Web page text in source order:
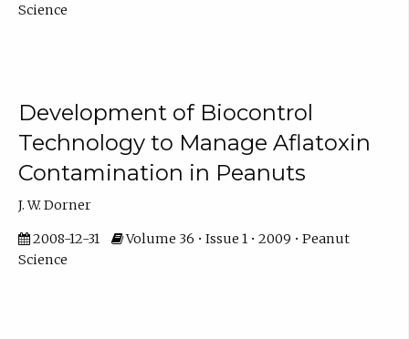
Science
Development of Biocontrol
Technology to Manage Aflatoxin
Contamination in Peanuts
J. W. Dorner
2008-12-31
Volume 36 • Issue 1 • 2009 • Peanut
Science